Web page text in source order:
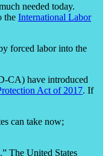
needed today.
the International Labor
forced labor into the
CA) have introduced
Act of 2017. If
can take now;
The United States